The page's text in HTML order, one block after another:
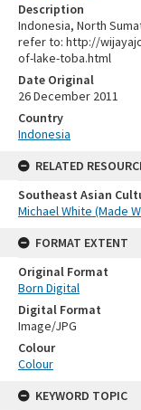
Description
Indonesia, North
refer to: http://
of-lake-toba.html
Date Original
26 December 2011
Country
Indonesia
RELATED
Southeast Asian
Michael White (Made
FORMAT EXTENT
Original Format
Born Digital
Digital Format
Image/JPG
Colour
Colour
KEYWORD TOPIC